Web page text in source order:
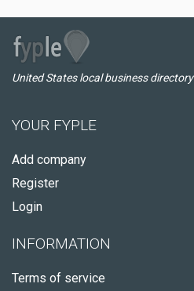
United States local business directory
YOUR FYPLE
Add company
Register
Login
INFORMATION
Terms of service